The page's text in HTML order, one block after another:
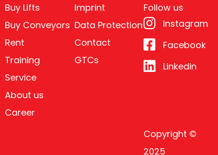
Buy Lifts
Buy Conveyors
Rent
Training
Service
About us
Career
Imprint
Data Protection
Contact
GTCs
Follow us
Instagram
Facebook
Linkedin
Copyright ©
2025